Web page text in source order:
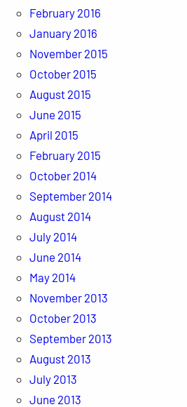
February 2016
January 2016
November 2015
October 2015
August 2015
June 2015
April 2015
February 2015
October 2014
September 2014
August 2014
July 2014
June 2014
May 2014
November 2013
October 2013
September 2013
August 2013
July 2013
June 2013